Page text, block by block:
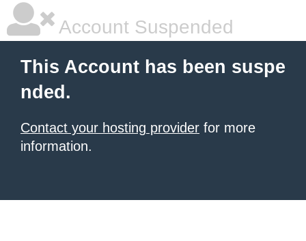
Account Suspended
This Account has been suspe
nded.
Contact your hosting provider for more
information.